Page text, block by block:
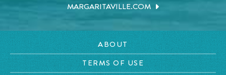
MARGARITAVILLE.COM
ABOUT
TERMS OF USE